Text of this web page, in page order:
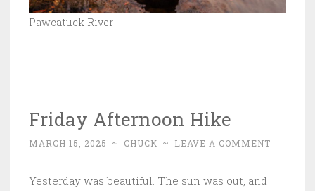
Pawcatuck River
Friday Afternoon Hike
MARCH 15, 2025 ~ CHUCK ~ LEAVE A COMMENT
Yesterday was beautiful. The sun was out, and